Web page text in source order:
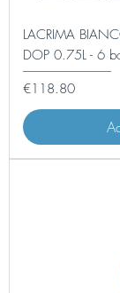
LACRIMA
DOP 0.75L - 6
Price
€118.80